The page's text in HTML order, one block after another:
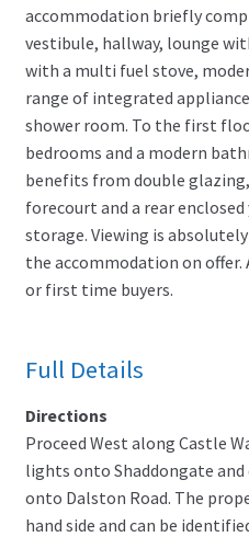
accommodation briefly
vestibule, hallway, lounge
with a multi fuel stove,
range of integrated
shower room. To the first
bedrooms and a modern
benefits from double
forecourt and a rear
storage. Viewing is
the accommodation on offer.
or first time buyers.
Full Details
Directions
Proceed West along Castle
lights onto Shaddongate
onto Dalston Road. The
hand side and can be